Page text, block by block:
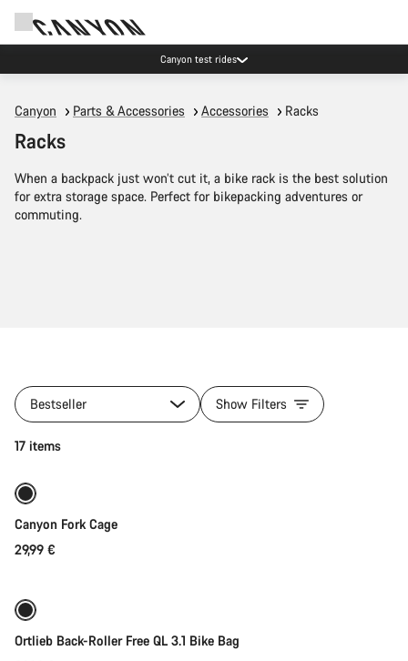
Canyon test rides
Canyon Parts & Accessories Accessories Racks
Racks
When a backpack just won’t cut it, a bike rack is the best solution
for extra storage space. Perfect for bikepacking adventures or
commuting.
Bestseller Show Filters
17 items
Canyon Fork Cage
29,99 €
Ortlieb Back-Roller Free QL 3.1 Bike Bag